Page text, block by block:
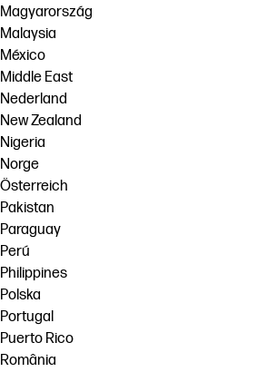
Magyarország
Malaysia
México
Middle East
Nederland
New Zealand
Nigeria
Norge
Österreich
Pakistan
Paraguay
Perú
Philippines
Polska
Portugal
Puerto Rico
România